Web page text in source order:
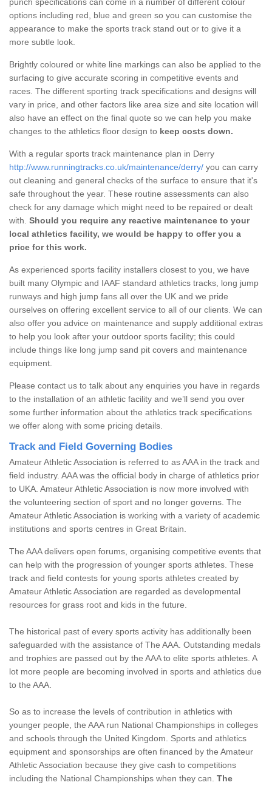
options including red, blue and green so you can customise the
appearance to make the sports track stand out or to give it a
more subtle look.
Brightly coloured or white line markings can also be applied to the
surfacing to give accurate scoring in competitive events and
races. The different sporting track specifications and designs will
vary in price, and other factors like area size and site location will
also have an effect on the final quote so we can help you make
changes to the athletics floor design to keep costs down.
With a regular sports track maintenance plan in Derry
http://www.runningtracks.co.uk/maintenance/derry/ you can carry
out cleaning and general checks of the surface to ensure that it's
safe throughout the year. These routine assessments can also
check for any damage which might need to be repaired or dealt
with. Should you require any reactive maintenance to your
local athletics facility, we would be happy to offer you a
price for this work.
As experienced sports facility installers closest to you, we have
built many Olympic and IAAF standard athletics tracks, long jump
runways and high jump fans all over the UK and we pride
ourselves on offering excellent service to all of our clients. We can
also offer you advice on maintenance and supply additional extras
to help you look after your outdoor sports facility; this could
include things like long jump sand pit covers and maintenance
equipment.
Please contact us to talk about any enquiries you have in regards
to the installation of an athletic facility and we’ll send you over
some further information about the athletics track specifications
we offer along with some pricing details.
Track and Field Governing Bodies
Amateur Athletic Association is referred to as AAA in the track and
field industry. AAA was the official body in charge of athletics prior
to UKA. Amateur Athletic Association is now more involved with
the volunteering section of sport and no longer governs. The
Amateur Athletic Association is working with a variety of academic
institutions and sports centres in Great Britain.
The AAA delivers open forums, organising competitive events that
can help with the progression of younger sports athletes. These
track and field contests for young sports athletes created by
Amateur Athletic Association are regarded as developmental
resources for grass root and kids in the future.
The historical past of every sports activity has additionally been
safeguarded with the assistance of The AAA. Outstanding medals
and trophies are passed out by the AAA to elite sports athletes. A
lot more people are becoming involved in sports and athletics due
to the AAA.
So as to increase the levels of contribution in athletics with
younger people, the AAA run National Championships in colleges
and schools through the United Kingdom. Sports and athletics
equipment and sponsorships are often financed by the Amateur
Athletic Association because they give cash to competitions
including the National Championships when they can. The